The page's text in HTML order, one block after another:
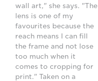
wall art," she says. "The
lens is one of my
favourites because the
reach means I can fill
the frame and not lose
too much when it
comes to cropping for
print." Taken on a